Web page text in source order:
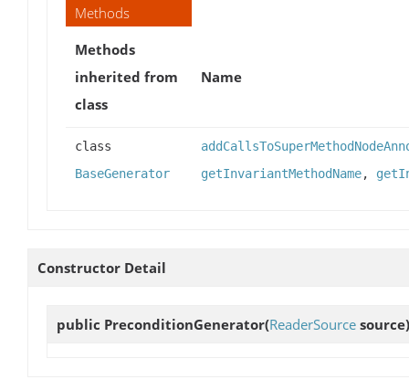
Methods
Methods
inherited from
class
Name
class
BaseGenerator
getInvariantMethodName,
Constructor Detail
public PreconditionGenerator(ReaderSource source)